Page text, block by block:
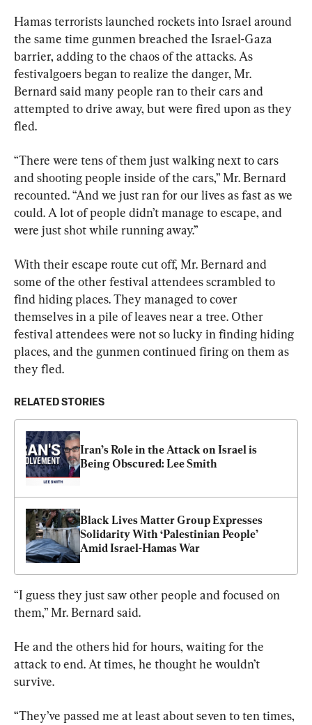
Hamas terrorists launched rockets into Israel around
the same time gunmen breached the Israel-Gaza
barrier, adding to the chaos of the attacks. As
festivalgoers began to realize the danger, Mr.
Bernard said many people ran to their cars and
attempted to drive away, but were fired upon as they
fled.
“There were tens of them just walking next to cars
and shooting people inside of the cars,” Mr. Bernard
recounted. “And we just ran for our lives as fast as we
could. A lot of people didn’t manage to escape, and
were just shot while running away.”
With their escape route cut off, Mr. Bernard and
some of the other festival attendees scrambled to
find hiding places. They managed to cover
themselves in a pile of leaves near a tree. Other
festival attendees were not so lucky in finding hiding
places, and the gunmen continued firing on them as
they fled.
RELATED STORIES
Iran’s Role in the Attack on Israel is
Being Obscured: Lee Smith
Black Lives Matter Group Expresses
Solidarity With ‘Palestinian People’
Amid Israel-Hamas War
“I guess they just saw other people and focused on
them,” Mr. Bernard said.
He and the others hid for hours, waiting for the
attack to end. At times, he thought he wouldn’t
survive.
“They’ve passed me at least about seven to ten times,